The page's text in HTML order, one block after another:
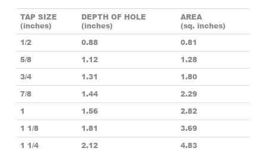
TAP SIZE
(inches)
DEPTH OF HOLE
(inches)
AREA
(sq. inches)
1/2
0.88
0.81
5/8
1.12
1.28
3/4
1.31
1.80
7/8
1.44
2.29
1
1.56
2.82
1 1/8
1.81
3.69
1 1/4
2.12
4.83